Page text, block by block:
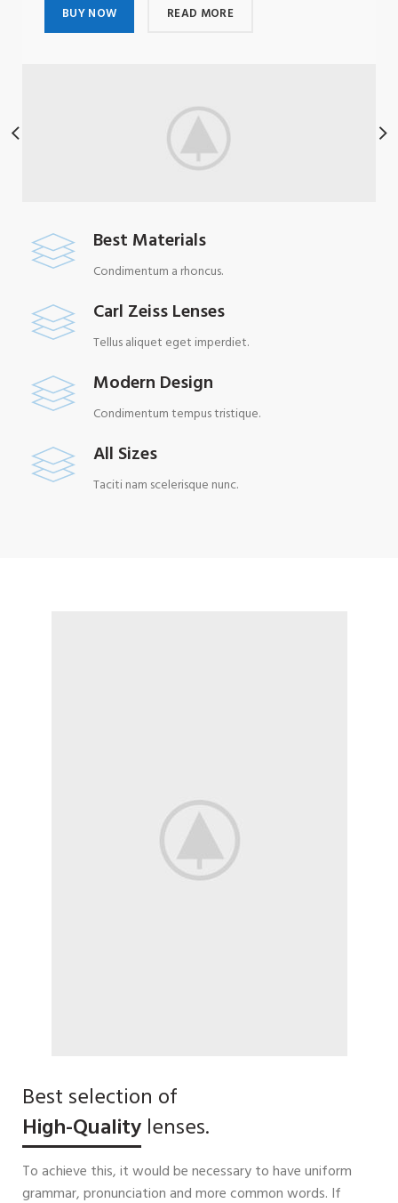
BUY NOW READ MORE
Best Materials
Condimentum a rhoncus.
Carl Zeiss Lenses
Tellus aliquet eget imperdiet.
Modern Design
Condimentum tempus tristique.
All Sizes
Taciti nam scelerisque nunc.
Best selection of
High-Quality lenses.
To achieve this, it would be necessary to have uniform
grammar, pronunciation and more common words. If